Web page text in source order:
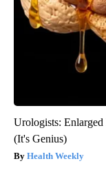
Urologists:
(It's Genius)
Health Weekly